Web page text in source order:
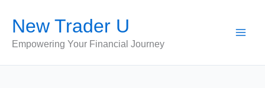
content
New Trader U
Empowering Your Financial Journey